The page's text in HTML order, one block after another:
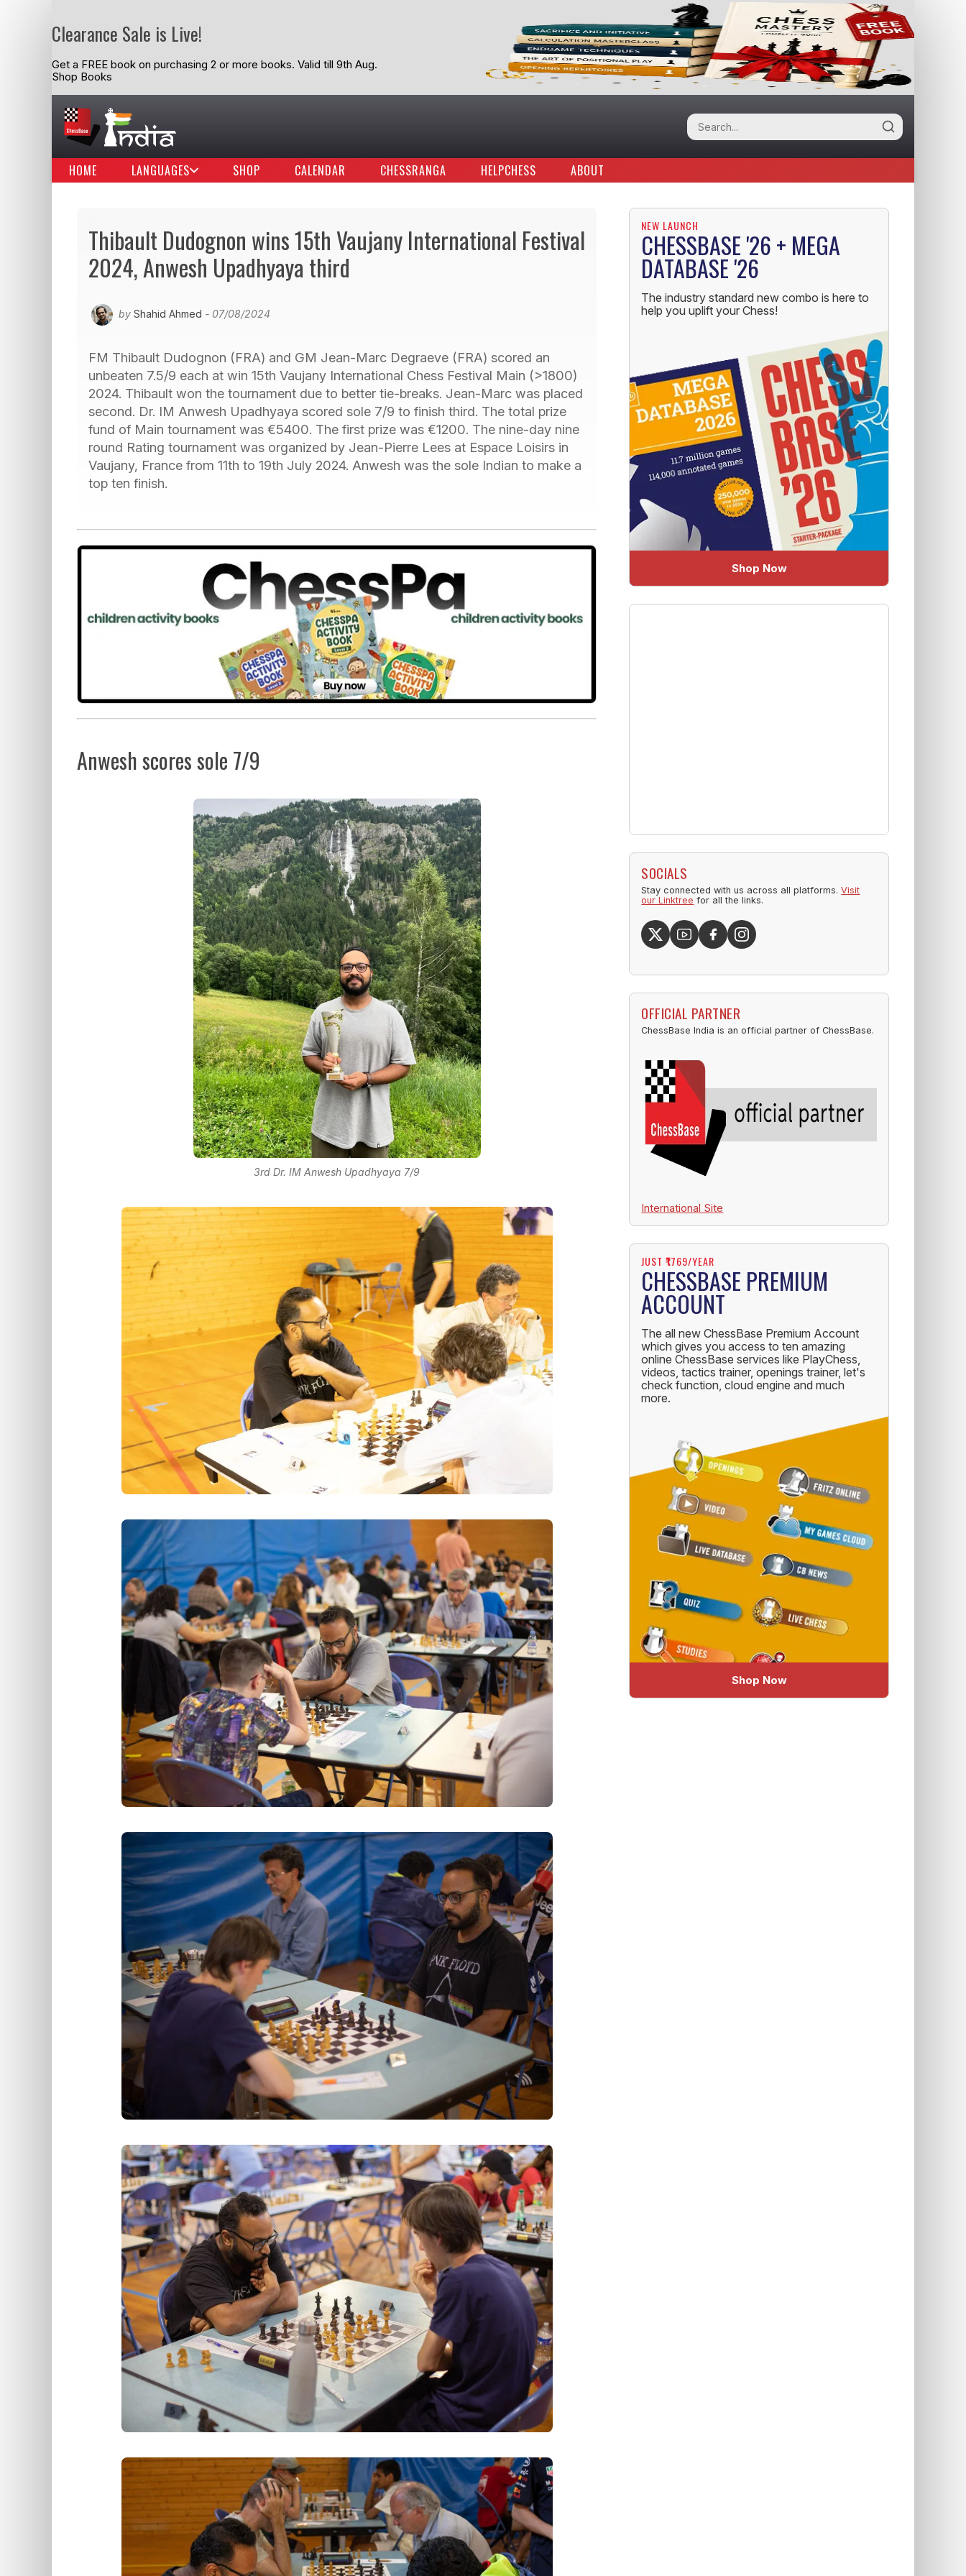
Clearance Sale is Live!
Get a FREE book on purchasing 2 or more books. Valid till 9th Aug.
Shop Books
HOME LANGUAGES SHOP CALENDAR CHESSRANGA HELPCHESS ABOUT
Thibault Dudognon wins 15th Vaujany International Festival
2024, Anwesh Upadhyaya third
by Shahid Ahmed - 07/08/2024
FM Thibault Dudognon (FRA) and GM Jean-Marc Degraeve (FRA) scored an
unbeaten 7.5/9 each at win 15th Vaujany International Chess Festival Main (>1800)
2024. Thibault won the tournament due to better tie-breaks. Jean-Marc was placed
second. Dr. IM Anwesh Upadhyaya scored sole 7/9 to finish third. The total prize
fund of Main tournament was €5400. The first prize was €1200. The nine-day nine
round Rating tournament was organized by Jean-Pierre Lees at Espace Loisirs in
Vaujany, France from 11th to 19th July 2024. Anwesh was the sole Indian to make a
top ten finish.
Anwesh scores sole 7/9
3rd Dr. IM Anwesh Upadhyaya 7/9
NEW LAUNCH
CHESSBASE '26 + MEGA
DATABASE '26
The industry standard new combo is here to
help you uplift your Chess!
Shop Now
SOCIALS
Stay connected with us across all platforms.Visit
our Linktree for all the links.
OFFICIAL PARTNER
ChessBase India is an official partner of ChessBase.
International Site
JUST ₹1769/YEAR
CHESSBASE PREMIUM
ACCOUNT
The all new ChessBase Premium Account
which gives you access to ten amazing
online ChessBase services like PlayChess,
videos, tactics trainer, openings trainer, let's
check function, cloud engine and much
more.
Shop Now